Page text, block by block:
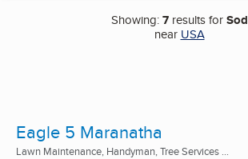
Showing:7results forSod
near USA
Eagle 5 Maranatha
Lawn Maintenance, Handyman, Tree Services ...